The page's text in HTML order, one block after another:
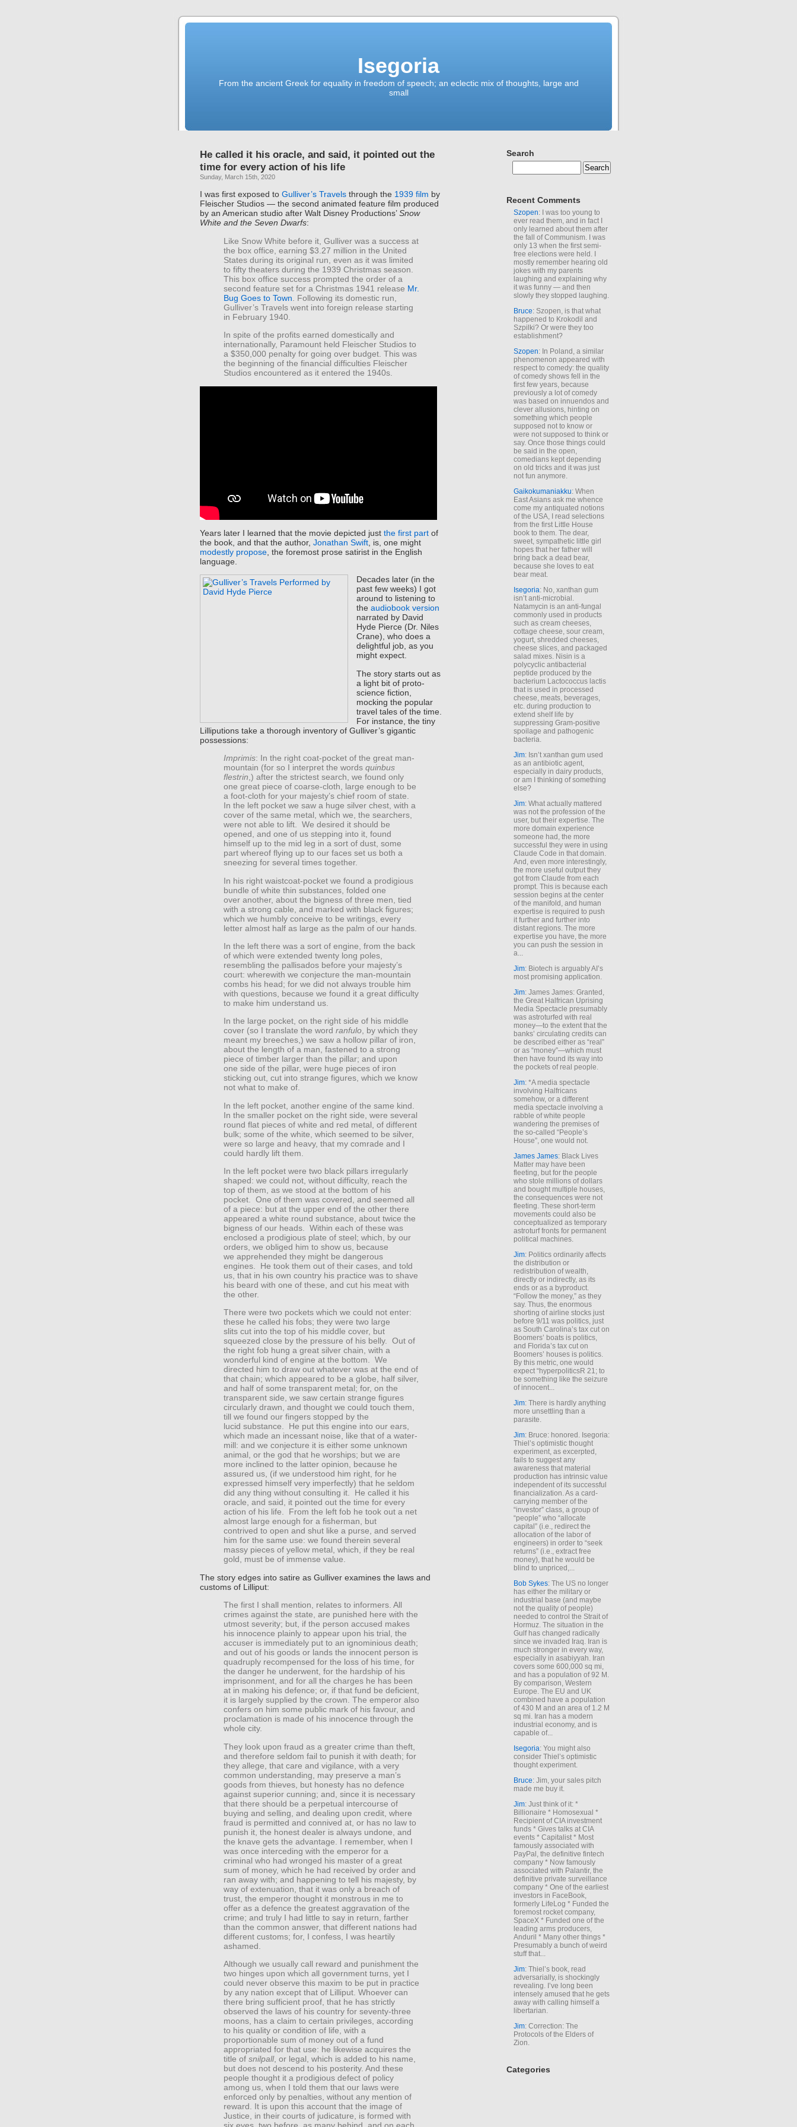
Isegoria
From the ancient Greek for equality in freedom of speech; an eclectic mix of thoughts, large and
small
He called it his oracle, and said, it pointed out the
time for every action of his life
Sunday, March 15th, 2020
I was first exposed to Gulliver’s Travels through the 1939 film by
Fleischer Studios — the second animated feature film produced
by an American studio after Walt Disney Productions’Snow
White and the Seven Dwarfs:
Like Snow White before it, Gulliver was a success at
the box office, earning $3.27 million in the United
States during its original run, even as it was limited
to fifty theaters during the 1939 Christmas season.
This box office success prompted the order of a
second feature set for a Christmas 1941 release Mr.
Bug Goes to Town . Following its domestic run,
Gulliver’s Travels went into foreign release starting
in February 1940.
In spite of the profits earned domestically and
internationally, Paramount held Fleischer Studios to
a $350,000 penalty for going over budget. This was
the beginning of the financial difficulties Fleischer
Studios encountered as it entered the 1940s.
Years later I learned that the movie depicted just the first part of
the book, and that the author, Jonathan Swift , is, one might
modestly propose , the foremost prose satirist in the English
language.
Decades later (in the
past few weeks) I got
around to listening to
theaudiobook version
narrated by David
Hyde Pierce (Dr. Niles
Crane), who does a
delightful job, as you
might expect.
The story starts out as
a light bit of proto-
science fiction,
mocking the popular
travel tales of the time.
For instance, the tiny
Lilliputions take a thorough inventory of Gulliver’s gigantic
possessions:
Imprimis: In the right coat-pocket of the great man-
mountain (for so I interpret the words quinbus
flestrin ,) after the strictest search, we found only
one great piece of coarse-cloth, large enough to be
a foot-cloth for your majesty’s chief room of state.
In the left pocket we saw a huge silver chest, with a
cover of the same metal, which we, the searchers,
were not able to lift. We desired it should be
opened, and one of us stepping into it, found
himself up to the mid leg in a sort of dust, some
part whereof flying up to our faces set us both a
sneezing for several times together.
In his right waistcoat-pocket we found a prodigious
bundle of white thin substances, folded one
over another, about the bigness of three men, tied
with a strong cable, and marked with black figures;
which we humbly conceive to be writings, every
letter almost half as large as the palm of our hands.
In the left there was a sort of engine, from the back
of which were extended twenty long poles,
resembling the pallisados before your majesty’s
court: wherewith we conjecture the man-mountain
combs his head; for we did not always trouble him
with questions, because we found it a great difficulty
to make him understand us.
In the large pocket, on the right side of his middle
cover (so I translate the word ranfulo, by which they
meant my breeches,) we saw a hollow pillar of iron,
about the length of a man, fastened to a strong
piece of timber larger than the pillar; and upon
one side of the pillar, were huge pieces of iron
sticking out, cut into strange figures, which we know
not what to make of.
In the left pocket, another engine of the same kind.
In the smaller pocket on the right side, were several
round flat pieces of white and red metal, of different
bulk; some of the white, which seemed to be silver,
were so large and heavy, that my comrade and I
could hardly lift them.
In the left pocket were two black pillars irregularly
shaped: we could not, without difficulty, reach the
top of them, as we stood at the bottom of his
pocket. One of them was covered, and seemed all
of a piece: but at the upper end of the other there
appeared a white round substance, about twice the
bigness of our heads. Within each of these was
enclosed a prodigious plate of steel; which, by our
orders, we obliged him to show us, because
we apprehended they might be dangerous
engines. He took them out of their cases, and told
us, that in his own country his practice was to shave
his beard with one of these, and cut his meat with
the other.
There were two pockets which we could not enter:
these he called his fobs; they were two large
slits cut into the top of his middle cover, but
squeezed close by the pressure of his belly. Out of
the right fob hung a great silver chain, with a
wonderful kind of engine at the bottom. We
directed him to draw out whatever was at the end of
that chain; which appeared to be a globe, half silver,
and half of some transparent metal; for, on the
transparent side, we saw certain strange figures
circularly drawn, and thought we could touch them,
till we found our fingers stopped by the
lucid substance. He put this engine into our ears,
which made an incessant noise, like that of a water-
mill: and we conjecture it is either some unknown
animal, or the god that he worships; but we are
more inclined to the latter opinion, because he
assured us, (if we understood him right, for he
expressed himself very imperfectly) that he seldom
did any thing without consulting it. He called it his
oracle, and said, it pointed out the time for every
action of his life. From the left fob he took out a net
almost large enough for a fisherman, but
contrived to open and shut like a purse, and served
him for the same use: we found therein several
massy pieces of yellow metal, which, if they be real
gold, must be of immense value.
The story edges into satire as Gulliver examines the laws and
customs of Lilliput:
The first I shall mention, relates to informers. All
crimes against the state, are punished here with the
utmost severity; but, if the person accused makes
his innocence plainly to appear upon his trial, the
accuser is immediately put to an ignominious death;
and out of his goods or lands the innocent person is
quadruply recompensed for the loss of his time, for
the danger he underwent, for the hardship of his
imprisonment, and for all the charges he has been
at in making his defence; or, if that fund be deficient,
it is largely supplied by the crown. The emperor also
confers on him some public mark of his favour, and
proclamation is made of his innocence through the
whole city.
They look upon fraud as a greater crime than theft,
and therefore seldom fail to punish it with death; for
they allege, that care and vigilance, with a very
common understanding, may preserve a man’s
goods from thieves, but honesty has no defence
against superior cunning; and, since it is necessary
that there should be a perpetual intercourse of
buying and selling, and dealing upon credit, where
fraud is permitted and connived at, or has no law to
punish it, the honest dealer is always undone, and
the knave gets the advantage. I remember, when I
was once interceding with the emperor for a
criminal who had wronged his master of a great
sum of money, which he had received by order and
ran away with; and happening to tell his majesty, by
way of extenuation, that it was only a breach of
trust, the emperor thought it monstrous in me to
offer as a defence the greatest aggravation of the
crime; and truly I had little to say in return, farther
than the common answer, that different nations had
different customs; for, I confess, I was heartily
ashamed.
Although we usually call reward and punishment the
two hinges upon which all government turns, yet I
could never observe this maxim to be put in practice
by any nation except that of Lilliput. Whoever can
there bring sufficient proof, that he has strictly
observed the laws of his country for seventy-three
moons, has a claim to certain privileges, according
to his quality or condition of life, with a
proportionable sum of money out of a fund
appropriated for that use: he likewise acquires the
title of snilpall, or legal, which is added to his name,
but does not descend to his posterity. And these
people thought it a prodigious defect of policy
among us, when I told them that our laws were
enforced only by penalties, without any mention of
reward. It is upon this account that the image of
Justice, in their courts of judicature, is formed with
Search
Recent Comments
Szopen: I was too young to
ever read them, and in fact I
only learned about them after
the fall of Communism. I was
only 13 when the first semi-
free elections were held. I
mostly remember hearing old
jokes with my parents
laughing and explaining why
it was funny — and then
slowly they stopped laughing.
Bruce: Szopen, is that what
happened to Krokodil and
Szpilki? Or were they too
establishment?
Szopen: In Poland, a similar
phenomenon appeared with
respect to comedy: the quality
of comedy shows fell in the
first few years, because
previously a lot of comedy
was based on innuendos and
clever allusions, hinting on
something which people
supposed not to know or
were not supposed to think or
say. Once those things could
be said in the open,
comedians kept depending
on old tricks and it was just
not fun anymore.
Gaikokumaniakku: When
East Asians ask me whence
come my antiquated notions
of the USA, I read selections
from the first Little House
book to them. The dear,
sweet, sympathetic little girl
hopes that her father will
bring back a dead bear,
because she loves to eat
bear meat.
Isegoria: No, xanthan gum
isn’t anti-microbial.
Natamycin is an anti-fungal
commonly used in products
such as cream cheeses,
cottage cheese, sour cream,
yogurt, shredded cheeses,
cheese slices, and packaged
salad mixes. Nisin is a
polycyclic antibacterial
peptide produced by the
bacterium Lactococcus lactis
that is used in processed
cheese, meats, beverages,
etc. during production to
extend shelf life by
suppressing Gram-positive
spoilage and pathogenic
bacteria.
Jim: Isn’t xanthan gum used
as an antibiotic agent,
especially in dairy products,
or am I thinking of something
else?
Jim: What actually mattered
was not the profession of the
user, but their expertise. The
more domain experience
someone had, the more
successful they were in using
Claude Code in that domain.
And, even more interestingly,
the more useful output they
got from Claude from each
prompt. This is because each
session begins at the center
of the manifold, and human
expertise is required to push
it further and further into
distant regions. The more
expertise you have, the more
you can push the session in
a...
Jim: Biotech is arguably AI’s
most promising application.
Jim: James James: Granted,
the Great Halfrican Uprising
Media Spectacle presumably
was astroturfed with real
money—to the extent that the
banks’ circulating credits can
be described either as “real”
or as “money”—which must
then have found its way into
the pockets of real people.
Jim: *A media spectacle
involving Halfricans
somehow, or a different
media spectacle involving a
rabble of white people
wandering the premises of
the so-called “People’s
House”, one would not.
James James: Black Lives
Matter may have been
fleeting, but for the people
who stole millions of dollars
and bought multiple houses,
the consequences were not
fleeting. These short-term
movements could also be
conceptualized as temporary
astroturf fronts for permanent
political machines.
Jim: Politics ordinarily affects
the distribution or
redistribution of wealth,
directly or indirectly, as its
ends or as a byproduct.
“Follow the money,” as they
say. Thus, the enormous
shorting of airline stocks just
before 9/11 was politics, just
as South Carolina’s tax cut on
Boomers’ boats is politics,
and Florida’s tax cut on
Boomers’ houses is politics.
By this metric, one would
expect “hyperpoliticsR 21; to
be something like the seizure
of innocent...
Jim: There is hardly anything
more unsettling than a
parasite.
Jim: Bruce: honored. Isegoria:
Thiel’s optimistic thought
experiment, as excerpted,
fails to suggest any
awareness that material
production has intrinsic value
independent of its successful
financialization. As a card-
carrying member of the
“investor” class, a group of
“people” who “allocate
capital” (i.e., redirect the
allocation of the labor of
engineers) in order to “seek
returns” (i.e., extract free
money), that he would be
blind to unpriced,...
Bob Sykes: The US no longer
has either the military or
industrial base (and maybe
not the quality of people)
needed to control the Strait of
Hormuz. The situation in the
Gulf has changed radically
since we invaded Iraq. Iran is
much stronger in every way,
especially in asabiyyah. Iran
covers some 600,000 sq mi,
and has a population of 92 M.
By comparison, Western
Europe. The EU and UK
combined have a population
of 430 M and an area of 1.2 M
sq mi. Iran has a modern
industrial economy, and is
capable of...
Isegoria: You might also
consider Thiel’s optimistic
thought experiment.
Bruce: Jim, your sales pitch
made me buy it.
Jim: Just think of it: *
Billionaire * Homosexual *
Recipient of CIA investment
funds * Gives talks at CIA
events * Capitalist * Most
famously associated with
PayPal, the definitive fintech
company * Now famously
associated with Palantir, the
definitive private surveillance
company * One of the earliest
investors in FaceBook,
formerly LifeLog * Funded the
foremost rocket company,
SpaceX * Funded one of the
leading arms producers,
Anduril * Many other things *
Presumably a bunch of weird
stuff that...
Jim: Thiel’s book, read
adversarially, is shockingly
revealing. I’ve long been
intensely amused that he gets
away with calling himself a
libertarian.
Jim: Correction: The
Protocols of the Elders of
Zion.
Categories